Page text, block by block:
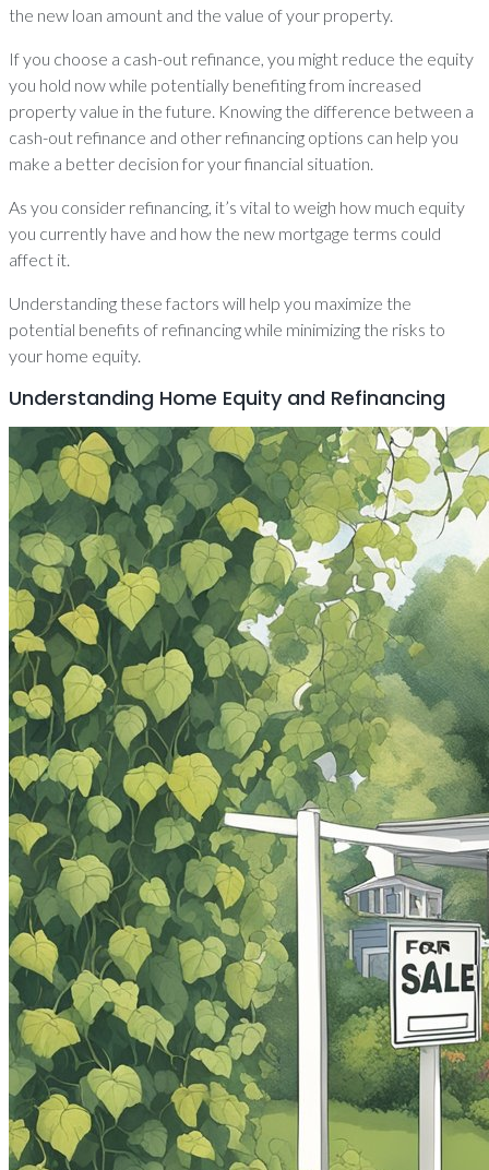
the new loan amount and the value of your property.
If you choose a cash-out refinance, you might reduce the equity
you hold now while potentially benefiting from increased
property value in the future. Knowing the difference between a
cash-out refinance and other refinancing options can help you
make a better decision for your financial situation.
As you consider refinancing, it’s vital to weigh how much equity
you currently have and how the new mortgage terms could
affect it.
Understanding these factors will help you maximize the
potential benefits of refinancing while minimizing the risks to
your home equity.
Understanding Home Equity and Refinancing